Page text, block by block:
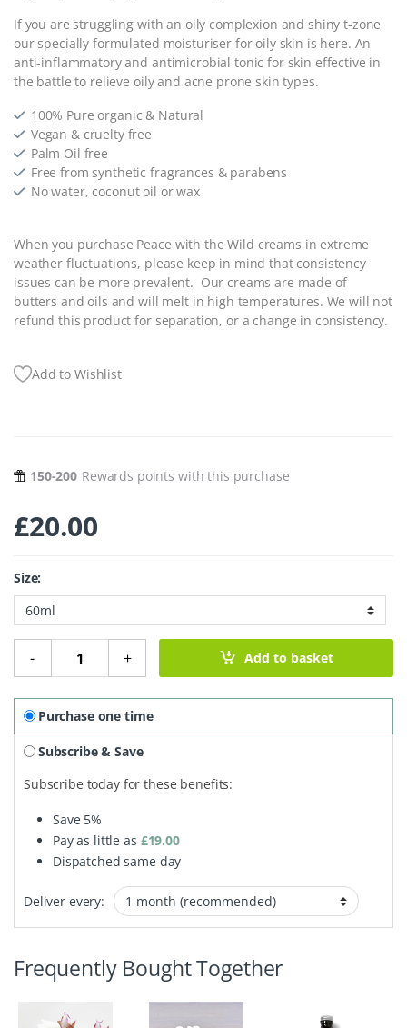
If you are struggling with an oily complexion and shiny t-zone
our specially formulated moisturiser for oily skin is here. An
anti-inflammatory and antimicrobial tonic for skin effective in
the battle to relieve oily and acne prone skin types.
100% Pure organic & Natural
Vegan & cruelty free
Palm Oil free
Free from synthetic fragrances & parabens
No water, coconut oil or wax
When you purchase Peace with the Wild creams in extreme
weather fluctuations, please keep in mind that consistency
issues can be more prevalent. Our creams are made of
butters and oils and will melt in high temperatures. We will not
refund this product for separation, or a change in consistency.
Add to Wishlist
150-200 Rewards points with this purchase
£20.00
Size:
Purchase one time
Subscribe & Save
Subscribe today for these benefits:
Save 5%
Pay as little as £19.00
Dispatched same day
Deliver every:
-
Organic Face Cream - Oily Skin quantity
+ Add to basket
Frequently Bought Together